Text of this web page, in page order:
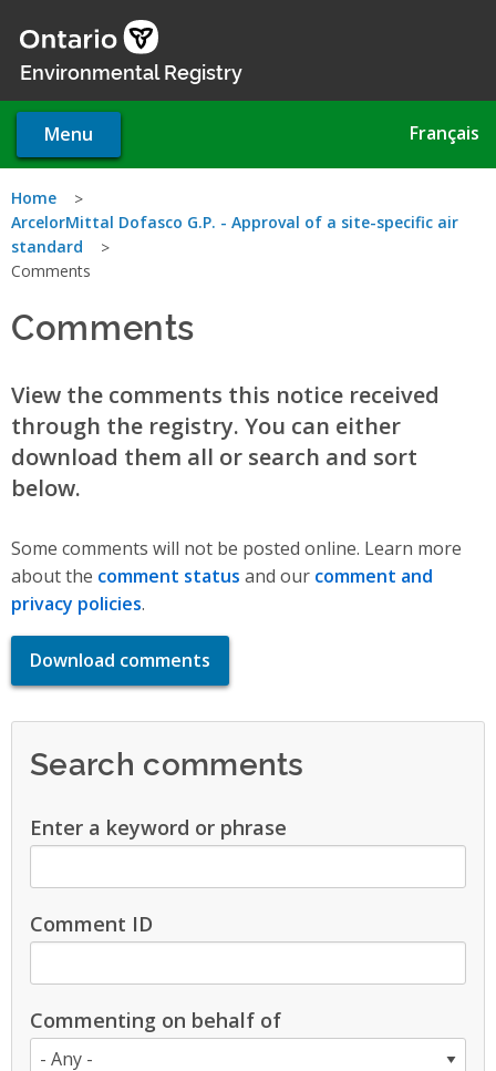
main
Environmental Registry
Menu Français
You
are
Home
ArcelorMittal Dofasco G.P. - Approval of a site-specific air
standard
Comments
Comments
View the comments this notice received
through the registry. You can either
download them all or search and sort
below.
Some comments will not be posted online. Learn more
about the comment status and our comment and
privacy policies.
Download comments
Search comments
Enter a keyword or phrase
Comment ID
Commenting on behalf of